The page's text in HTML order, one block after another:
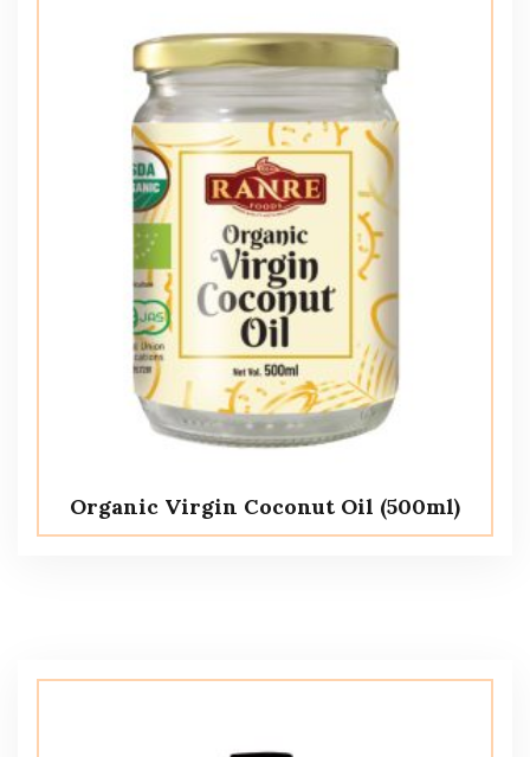
Organic Virgin Coconut Oil (500ml)